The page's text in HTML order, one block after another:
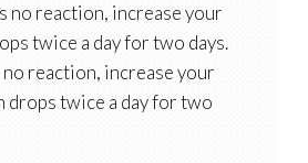
no reaction, increase your
twice a day for two days.
reaction, increase your
drops twice a day for two